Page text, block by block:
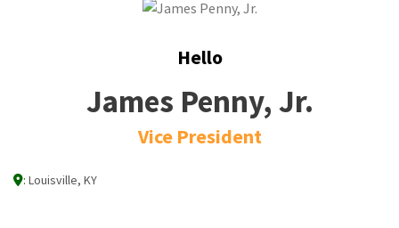
Hello
James Penny, Jr.
Vice President
: Louisville, KY